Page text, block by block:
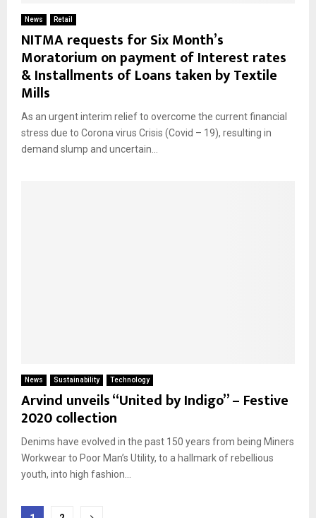
News Retail
NITMA requests for Six Month’s
Moratorium on payment of Interest rates
& Installments of Loans taken by Textile
Mills
As an urgent interim relief to overcome the current financial
stress due to Corona virus Crisis (Covid – 19), resulting in
demand slump and uncertain...
News Sustainability Technology
Arvind unveils “United by Indigo” – Festive
2020 collection
Denims have evolved in the past 150 years from being Miners
Workwear to Poor Man’s Utility, to a hallmark of rebellious
youth, into high fashion...